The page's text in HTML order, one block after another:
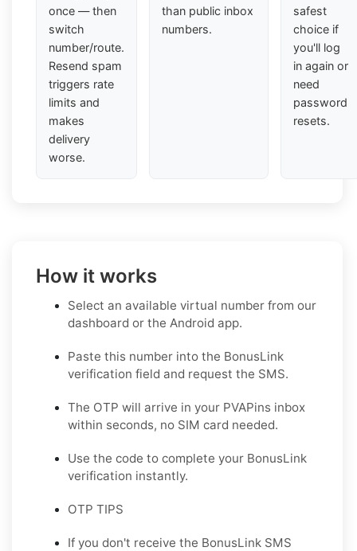
once — then
switch
number/route.
Resend spam
triggers rate
limits and
makes
delivery
worse.
than public inbox
numbers.
safest
choice if
you'll log
in again or
need
password
resets.
How it works
Select an available virtual number from our
dashboard or the Android app.
Paste this number into the BonusLink
verification field and request the SMS.
The OTP will arrive in your PVAPins inbox
within seconds, no SIM card needed.
Use the code to complete your BonusLink
verification instantly.
OTP TIPS
If you don't receive the BonusLink SMS